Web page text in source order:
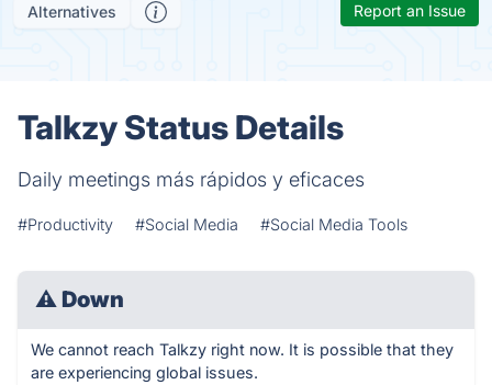
Alternatives Report an Issue
Talkzy Status Details
Daily meetings más rápidos y eficaces
#Productivity #Social Media #Social Media Tools
⚠ Down
We cannot reach Talkzy right now. It is possible that they
are experiencing global issues.